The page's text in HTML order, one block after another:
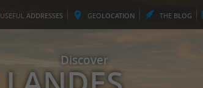
USEFUL ADDRESSES GEOLOCATION THE BLOG
Discover